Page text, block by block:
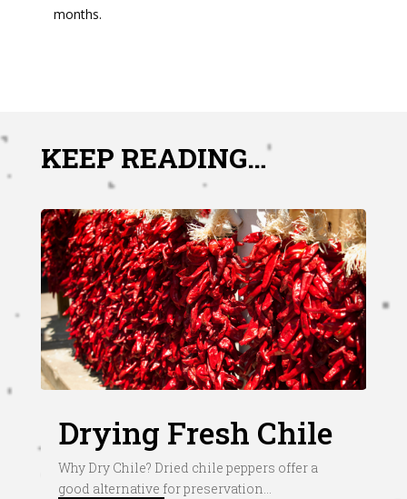
months.
KEEP READING…
Drying Fresh Chile
Why Dry Chile? Dried chile peppers offer a
good alternative for preservation...